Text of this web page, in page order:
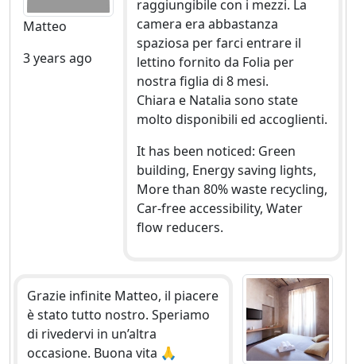
Matteo
3 years ago
raggiungibile con i mezzi. La
camera era abbastanza
spaziosa per farci entrare il
lettino fornito da Folia per
nostra figlia di 8 mesi.
Chiara e Natalia sono state
molto disponibili ed accoglienti.
It has been noticed: Green
building, Energy saving lights,
More than 80% waste recycling,
Car-free accessibility, Water
flow reducers.
Grazie infinite Matteo, il piacere
è stato tutto nostro. Speriamo
di rivedervi in un’altra
occasione. Buona vita 🙏